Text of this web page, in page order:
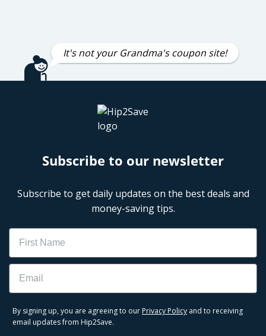
It's not your Grandma's coupon site!
Subscribe to our newsletter
Subscribe to get daily updates on the best deals and
money-saving tips.
Name
Email
By signing up, you are agreeing to our Privacy Policy and to receiving
email updates from Hip2Save.